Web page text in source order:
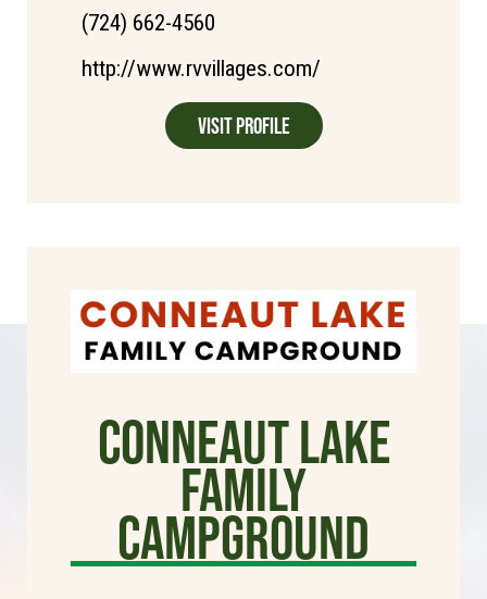
(724) 662-4560
http://www.rvvillages.com/
Visit Profile
Conneaut Lake
Family
Campground